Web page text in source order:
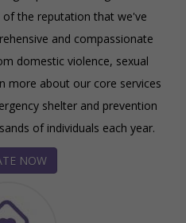
of the reputation that we've
and compassionate
domestic violence, sexual
more about our core services
shelter and prevention
of individuals each year.
NOW